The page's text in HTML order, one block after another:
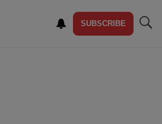
SUBSCRIBE